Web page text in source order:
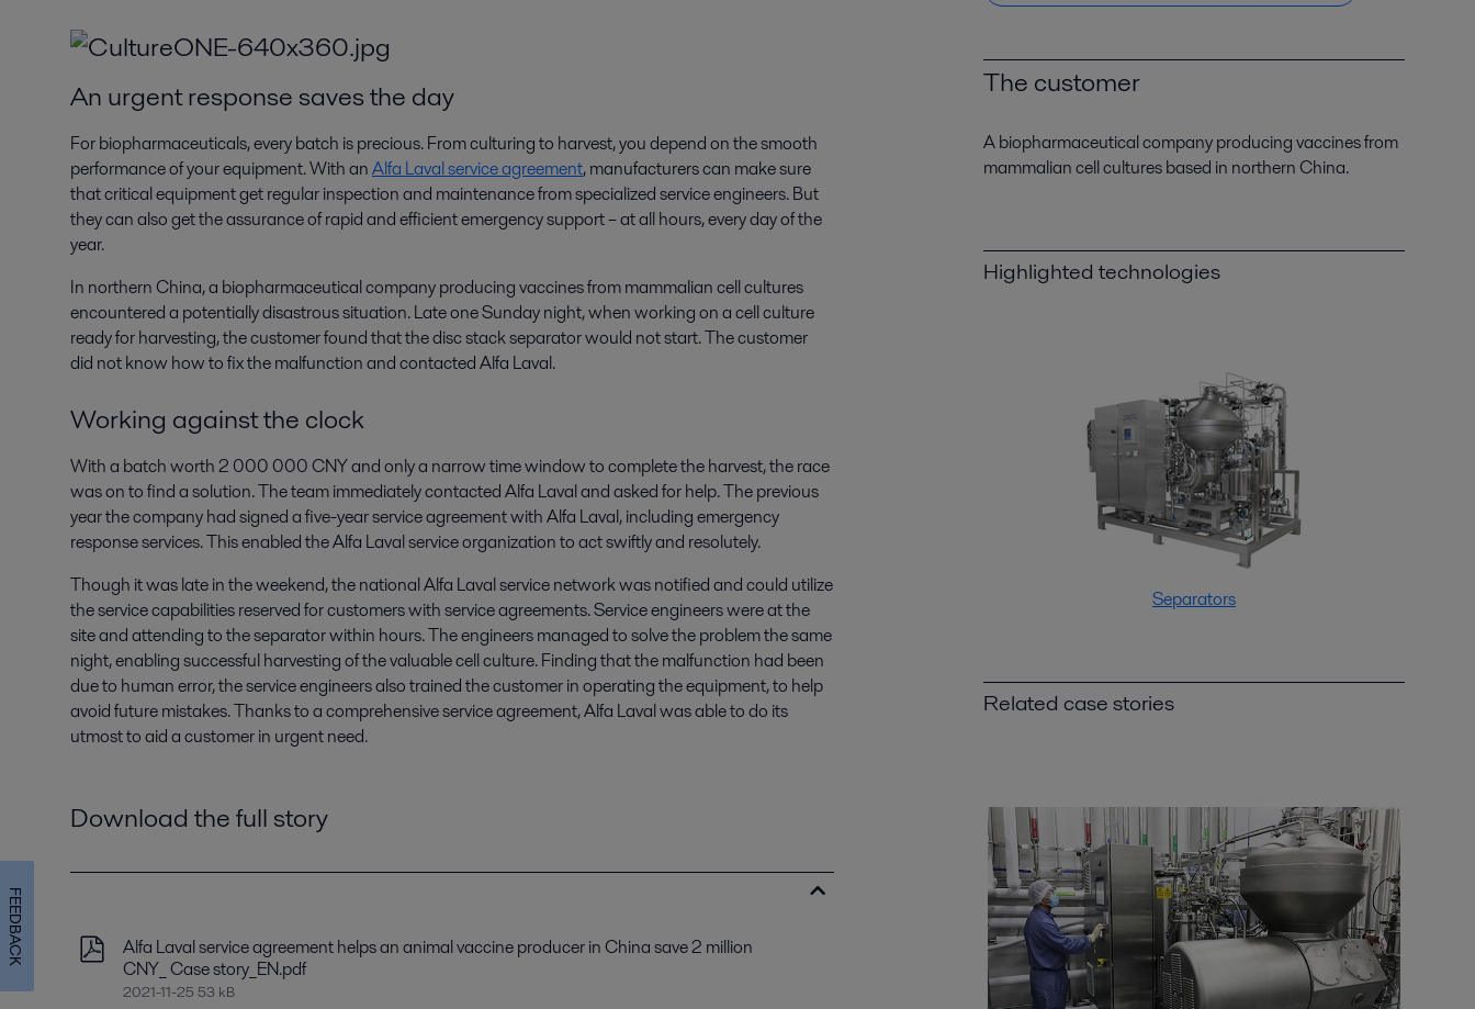
An urgent response saves the day
For biopharmaceuticals, every batch is precious. From culturing to harvest, you depend on the smooth
performance of your equipment. With anAlfa Laval service agreement, manufacturers can make sure
that critical equipment get regular inspection and maintenance from specialized service engineers. But
they can also get the assurance of rapid and efficient emergency support – at all hours, every day of the
year.
In northern China, a biopharmaceutical company producing vaccines from mammalian cell cultures
encountered a potentially disastrous situation. Late one Sunday night, when working on a cell culture
ready for harvesting, the customer found that the disc stack separator would not start. The customer
did not know how to fix the malfunction and contacted Alfa Laval.
Working against the clock
With a batch worth 2 000 000 CNY and only a narrow time window to complete the harvest, the race
was on to find a solution. The team immediately contacted Alfa Laval and asked for help. The previous
year the company had signed a five-year service agreement with Alfa Laval, including emergency
response services. This enabled the Alfa Laval service organization to act swiftly and resolutely.
Though it was late in the weekend, the national Alfa Laval service network was notified and could utilize
the service capabilities reserved for customers with service agreements. Service engineers were at the
site and attending to the separator within hours. The engineers managed to solve the problem the same
night, enabling successful harvesting of the valuable cell culture. Finding that the malfunction had been
due to human error, the service engineers also trained the customer in operating the equipment, to help
avoid future mistakes. Thanks to a comprehensive service agreement, Alfa Laval was able to do its
utmost to aid a customer in urgent need.
Download the full story
Alfa Laval service agreement helps an animal vaccine producer in China save 2 million
CNY_ Case story_EN.pdf
2021-11-25 53 kB
The customer
A biopharmaceutical company producing vaccines from
mammalian cell cultures based in northern China.
Highlighted technologies
Separators
Related case stories
FEEDBACK